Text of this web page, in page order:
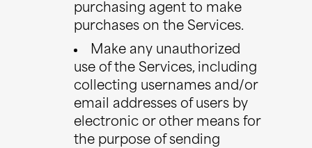
purchasing agent to make
purchases on the Services.
Make any unauthorized
use of the Services, including
collecting usernames and/or
email addresses of users by
electronic or other means for
the purpose of sending